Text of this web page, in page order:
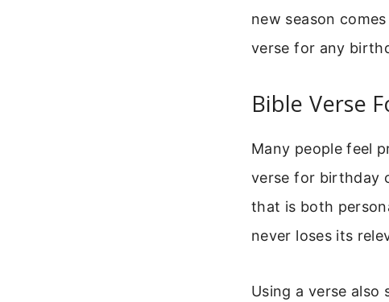
new season
verse for any
Bible Verse
Many people feel
verse for birthday
that is both
never loses its
Using a verse